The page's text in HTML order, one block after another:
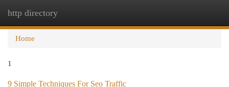
http directory
Home
1
9 Simple Techniques For Seo Traffic